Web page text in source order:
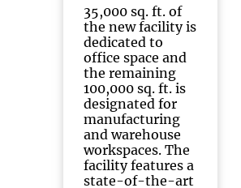
35,000 sq. ft. of
the new facility is
dedicated to
office space and
the remaining
100,000 sq. ft. is
designated for
manufacturing
and warehouse
workspaces. The
facility features a
state-of-the-art